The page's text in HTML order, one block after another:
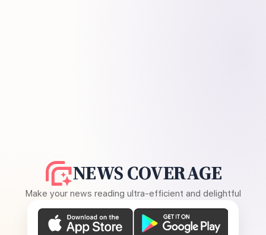
NEWS COVERAGE
Make your news reading ultra-efficient and delightful